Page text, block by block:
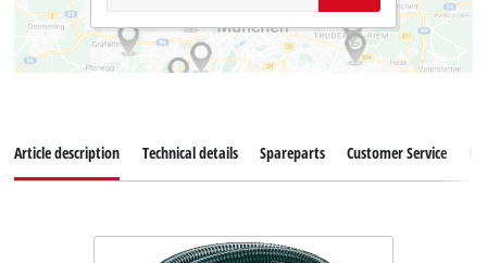
Article description Technical details Spareparts Customer Service